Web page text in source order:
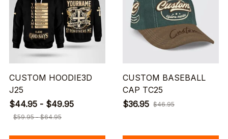
CUSTOM HOODIE3D
J25
$44.95 - $49.95
$59.95 - $64.95
CUSTOM BASEBALL
CAP TC25
$36.95 $46.95